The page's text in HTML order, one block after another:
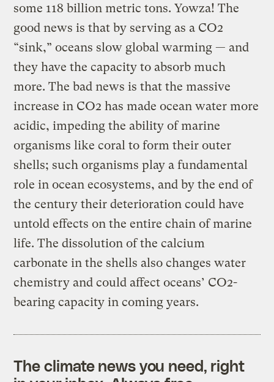
some 118 billion metric tons. Yowza! The
good news is that by serving as a CO2
“sink,” oceans slow global warming — and
they have the capacity to absorb much
more. The bad news is that the massive
increase in CO2 has made ocean water more
acidic, impeding the ability of marine
organisms like coral to form their outer
shells; such organisms play a fundamental
role in ocean ecosystems, and by the end of
the century their deterioration could have
untold effects on the entire chain of marine
life. The dissolution of the calcium
carbonate in the shells also changes water
chemistry and could affect oceans’ CO2-
bearing capacity in coming years.
The climate news you need, right